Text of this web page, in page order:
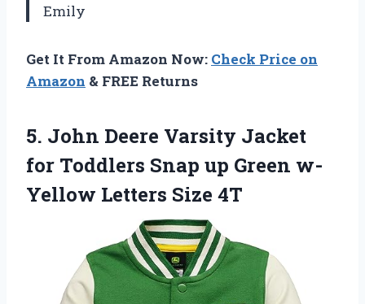
Emily
Get It From Amazon Now: Check Price on
Amazon & FREE Returns
5. John Deere Varsity Jacket
for Toddlers Snap up Green w-
Yellow Letters Size 4T